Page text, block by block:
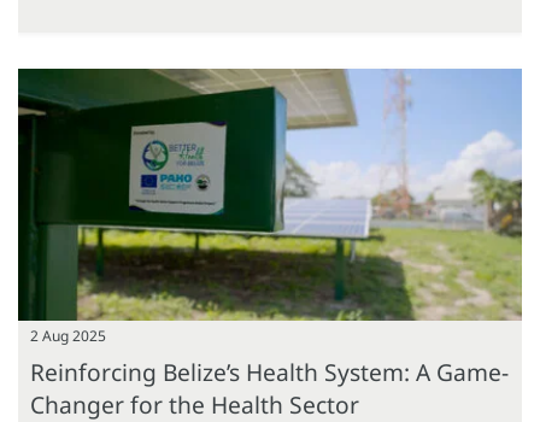
2 Aug 2025
Reinforcing Belize’s Health System: A Game-
Changer for the Health Sector